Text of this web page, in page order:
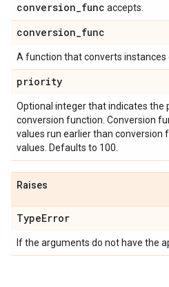
conversion_func accepts.
conversion_func
A function that converts instances
priority
Optional integer that indicates the
conversion function. Conversion
values run earlier than conversion
values. Defaults to 100.
Raises
TypeError
If the arguments do not have the